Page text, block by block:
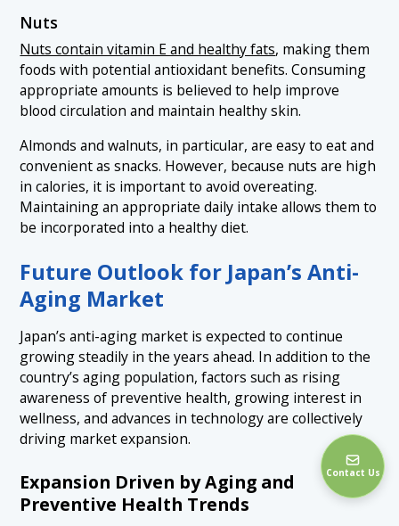
Nuts
Nuts contain vitamin E and healthy fats, making them
foods with potential antioxidant benefits. Consuming
appropriate amounts is believed to help improve
blood circulation and maintain healthy skin.
Almonds and walnuts, in particular, are easy to eat and
convenient as snacks. However, because nuts are high
in calories, it is important to avoid overeating.
Maintaining an appropriate daily intake allows them to
be incorporated into a healthy diet.
Future Outlook for Japan’s Anti-
Aging Market
Japan’s anti-aging market is expected to continue
growing steadily in the years ahead. In addition to the
country’s aging population, factors such as rising
awareness of preventive health, growing interest in
wellness, and advances in technology are collectively
driving market expansion.
Expansion Driven by Aging and
Preventive Health Trends
Contact Us